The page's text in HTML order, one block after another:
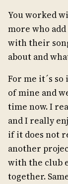
You worked
more who
with their
about and
For me it´s
of mine and
time now. I
and I really
if it does not
another
with the club
together.